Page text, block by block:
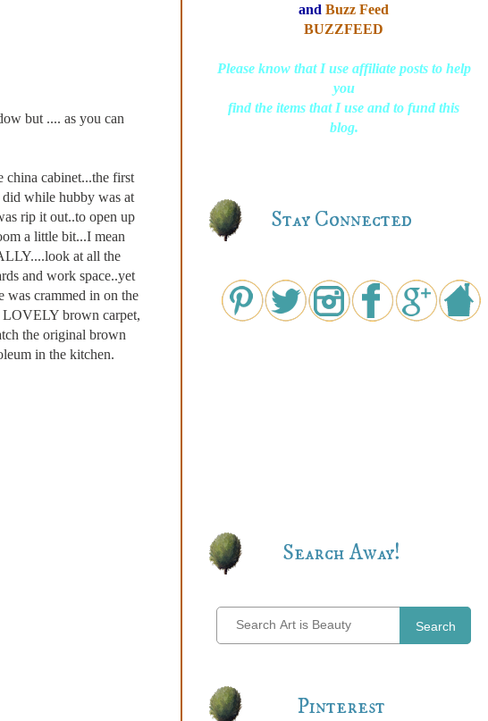
but .... as you can
china cabinet...the first
while hubby was at
rip it out..to open up
a little bit...I mean
at all the
and work space..yet
was crammed in on the
brown carpet,
the original brown
in the kitchen.
and Buzz Feed
BUZZFEED
Please know that I use affiliate posts to help
you
find the items that I use and to fund this
blog.
Stay Connected
Search Away!
Search
Pinterest